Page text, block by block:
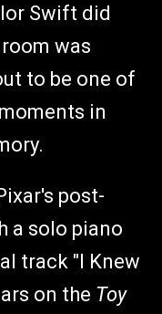
Swift did
was
to be one of
in
post-
a solo piano
track "I Knew
on the Toy